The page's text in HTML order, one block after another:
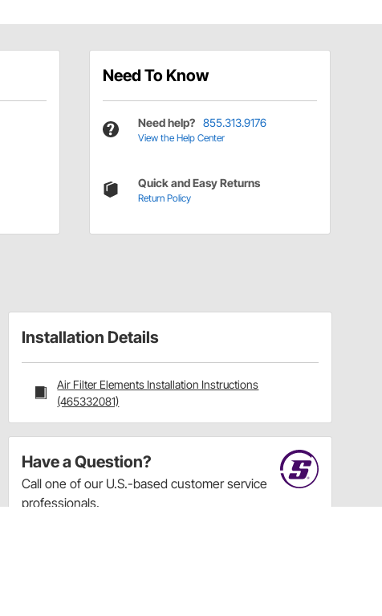
Need To Know
Need help? 855.313.9176
View the Help Center
Quick and Easy Returns
Return Policy
Installation Details
Air Filter Elements Installation Instructions
(465332081)
Have a Question?
Call one of our U.S.-based customer service
professionals.